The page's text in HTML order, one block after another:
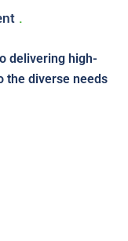
.
delivering high-
the diverse needs